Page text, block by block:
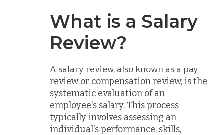
What is a Salary
Review?
A salary review, also known as a pay
review or compensation review, is the
systematic evaluation of an
employee's salary. This process
typically involves assessing an
individual's performance, skills,